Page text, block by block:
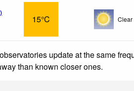
15°C Clear
update at the same
than known closer ones.